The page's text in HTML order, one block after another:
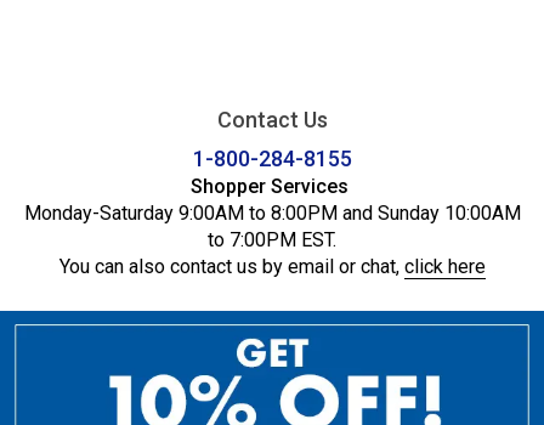
Contact Us
1-800-284-8155
Shopper Services
Monday-Saturday 9:00AM to 8:00PM and Sunday 10:00AM
to 7:00PM EST.
You can also contact us by email or chat, click here